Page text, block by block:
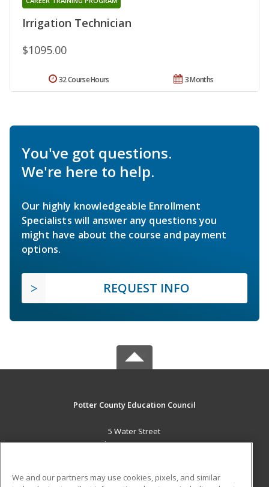
Irrigation Technician
$1095.00
3 Months
32 Course Hours
You've got questions.
We're here to help.
Our highly knowledgeable Enrollment
Specialists will answer any questions you
might have about the course and payment
options.
REQUEST INFO
Potter County Education Council
5 Water Street
Coudersport, PA 16915 US
Career Training
We and our partners may use cookies, pixels, and similar